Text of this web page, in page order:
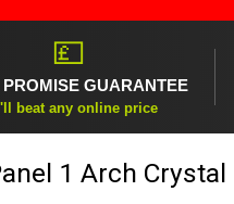
💷
PROMISE GUARANTEE
beat any online price
1 Arch